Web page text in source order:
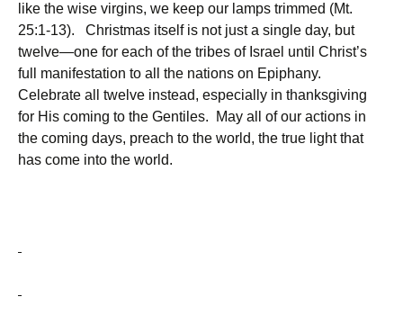
like the wise virgins, we keep our lamps trimmed (Mt.
25:1-13). Christmas itself is not just a single day, but
twelve—one for each of the tribes of Israel until Christ’s
full manifestation to all the nations on Epiphany.
Celebrate all twelve instead, especially in thanksgiving
for His coming to the Gentiles. May all of our actions in
the coming days, preach to the world, the true light that
has come into the world.